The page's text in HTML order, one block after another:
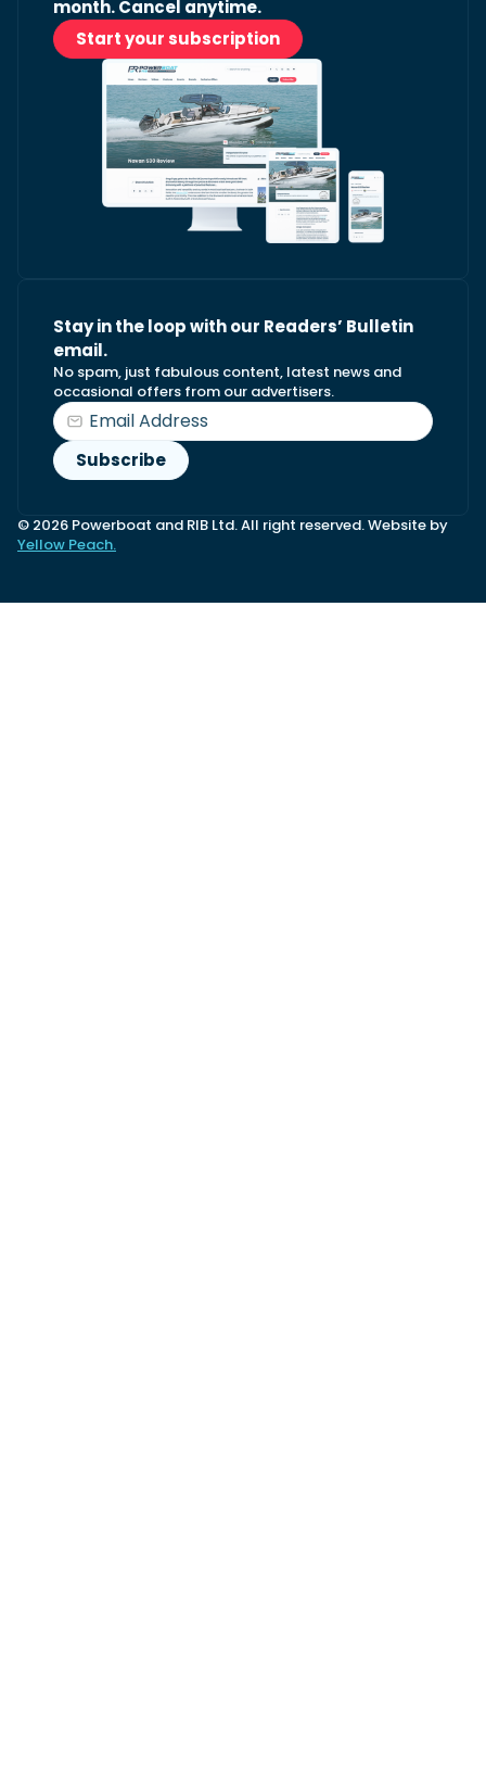
month. Cancel anytime.
Start your subscription
Stay in the loop with our Readers’ Bulletin
email.
No spam, just fabulous content, latest news and
occasional offers from our advertisers.
© 2026 Powerboat and RIB Ltd. All right reserved. Website by
Yellow Peach.